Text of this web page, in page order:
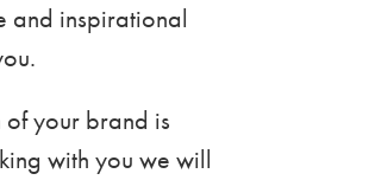
and inspirational
of your brand is
with you we will